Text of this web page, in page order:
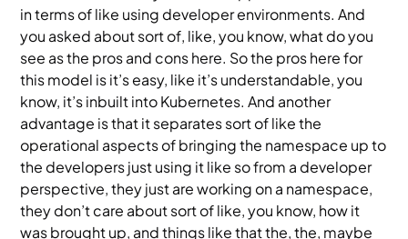
in terms of like using developer environments. And
you asked about sort of, like, you know, what do you
see as the pros and cons here. So the pros here for
this model is it’s easy, like it’s understandable, you
know, it’s inbuilt into Kubernetes. And another
advantage is that it separates sort of like the
operational aspects of bringing the namespace up to
the developers just using it like so from a developer
perspective, they just are working on a namespace,
they don’t care about sort of like, you know, how it
was brought up, and things like that the, the, maybe